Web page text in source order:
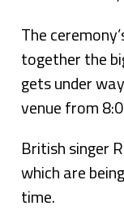
The
together the
gets under
venue from
British singer
which are
time.